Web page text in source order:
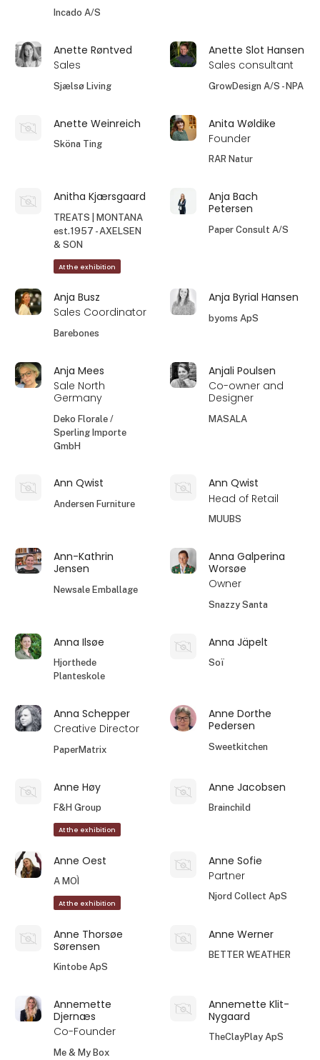
Incado A/S
Anette Røntved
Sales
Sjælsø Living
Anette Slot Hansen
Sales consultant
GrowDesign A/S - NPA
Anette Weinreich
Sköna Ting
Anita Wøldike
Founder
RAR Natur
Anitha Kjærsgaard
TREATS | MONTANA
est.1957 - AXELSEN
& SON
At the exhibition
Anja Bach
Petersen
Paper Consult A/S
Anja Busz
Sales Coordinator
Barebones
Anja Byrial Hansen
byoms ApS
Anja Mees
Sale North
Germany
Deko Florale /
Sperling Importe
GmbH
Anjali Poulsen
Co-owner and
Designer
MASALA
Ann Qwist
Andersen Furniture
Ann Qwist
Head of Retail
MUUBS
Ann-Kathrin
Jensen
Newsale Emballage
Anna Galperina
Worsøe
Owner
Snazzy Santa
Anna Ilsøe
Hjorthede
Planteskole
Anna Jäpelt
Soï
Anna Schepper
Creative Director
PaperMatrix
Anne Dorthe
Pedersen
Sweetkitchen
Anne Høy
F&H Group
At the exhibition
Anne Jacobsen
Brainchild
Anne Oest
A MOÌ
At the exhibition
Anne Sofie
Partner
Njord Collect ApS
Anne Thorsøe
Sørensen
Kintobe ApS
Anne Werner
BETTER WEATHER
Annemette
Djernæs
Co-Founder
Me & My Box
Annemette Klit-
Nygaard
TheClayPlay ApS